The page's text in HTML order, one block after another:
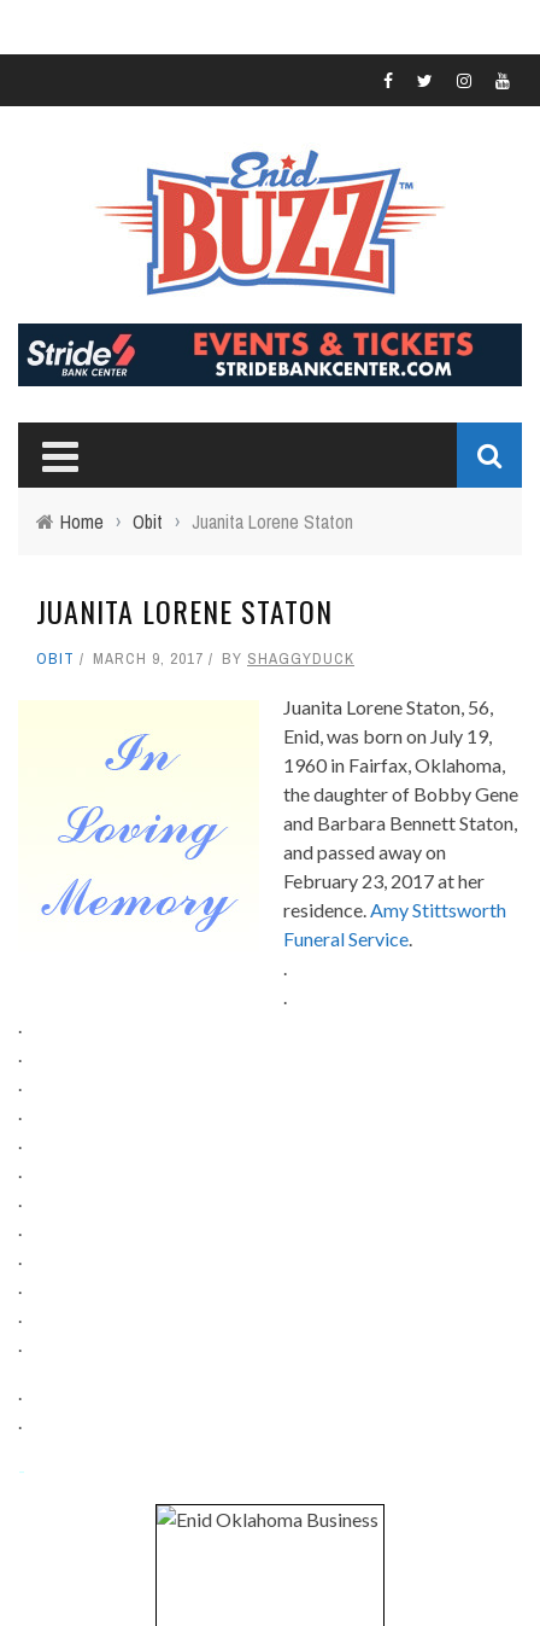
Home › Obit › Juanita Lorene Staton
JUANITA LORENE STATON
OBIT MARCH 9, 2017 BY SHAGGYDUCK
Juanita Lorene Staton, 56,
Enid, was born on July 19,
1960 in Fairfax, Oklahoma,
the daughter of Bobby Gene
and Barbara Bennett Staton,
and passed away on
February 23, 2017 at her
residence. Amy Stittsworth
Funeral Service
-